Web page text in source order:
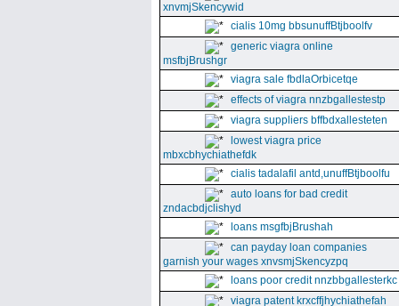
xnvmjSkencywid
cialis 10mg bbsunuffBtjboolfv
generic viagra online
msfbjBrushgr
viagra sale fbdlaOrbicetqe
effects of viagra nnzbgallestestp
viagra suppliers bffbdxallesteten
lowest viagra price
mbxcbhychiathefdk
cialis tadalafil antd,unuffBtjboolfu
auto loans for bad credit
zndacbdjclishyd
loans msgfbjBrushah
can payday loan companies
garnish your wages xnvsmjSkencyzpq
loans poor credit nnzbbgallesterkc
viagra patent krxcffjhychiathefah